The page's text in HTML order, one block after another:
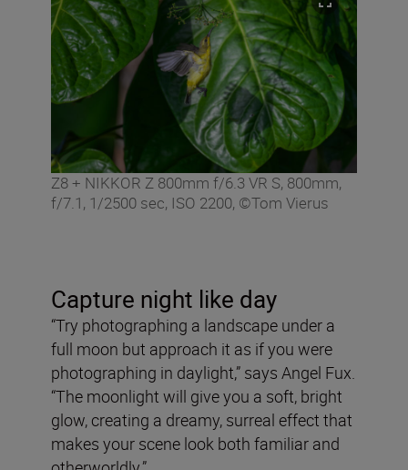
Z8 + NIKKOR Z 800mm f/6.3 VR S, 800mm,
f/7.1, 1/2500 sec, ISO 2200, ©Tom Vierus
Capture night like day
“Try photographing a landscape under a
full moon but approach it as if you were
photographing in daylight,” says Angel Fux.
“The moonlight will give you a soft, bright
glow, creating a dreamy, surreal effect that
makes your scene look both familiar and